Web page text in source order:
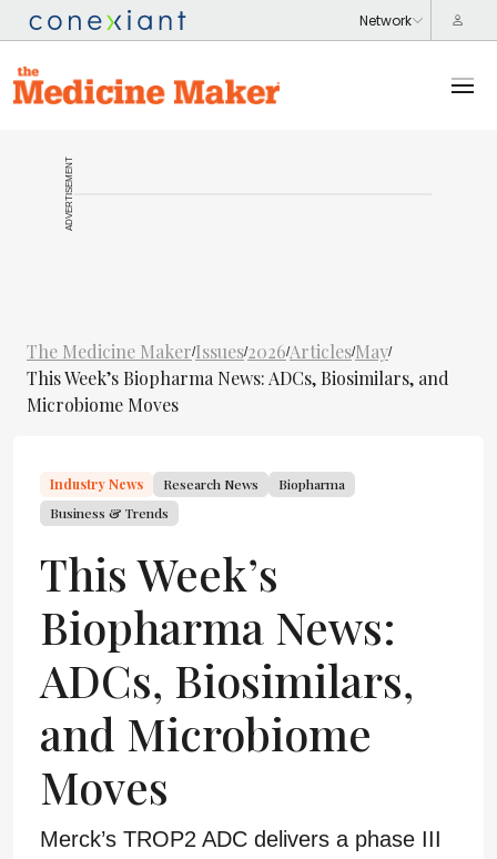
ADVERTISEMENT
The Medicine Maker/Issues/2026/Articles/May/
This Week’s Biopharma News: ADCs, Biosimilars, and
Microbiome Moves
Industry News Research News
Biopharma
Business & Trends
This Week’s
Biopharma News:
ADCs, Biosimilars,
and Microbiome
Moves
Merck’s TROP2 ADC delivers a phase III